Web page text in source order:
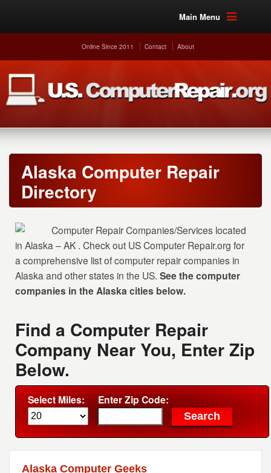
Main Menu
Online Since 2011 Contact About
Alaska Computer Repair
Directory
Computer Repair Companies/Services located
in Alaska – AK . Check out US Computer Repair.org for
a comprehensive list of computer repair companies in
Alaska and other states in the US.See the computer
companies in the Alaska cities below.
Find a Computer Repair
Company Near You, Enter Zip
Below.
Select Miles: Enter Zip Code:
Alaska Computer Geeks